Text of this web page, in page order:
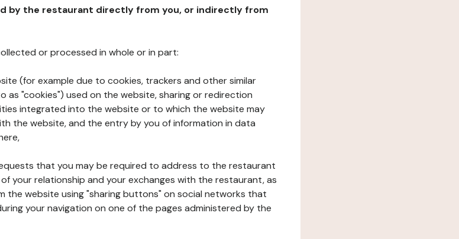
by the restaurant directly from you, or indirectly from
or processed in whole or in part:
(for example due to cookies, trackers and other similar
as "cookies") used on the website, sharing or redirection
integrated into the website or to which the website may
the website, and the entry by you of information in data
that you may be required to address to the restaurant
your relationship and your exchanges with the restaurant, as
the website using "sharing buttons" on social networks that
your navigation on one of the pages administered by the